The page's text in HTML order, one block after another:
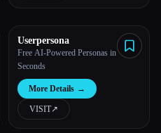
Userpersona
Free AI-Powered Personas in
Seconds
More Details →
VISIT↗︎